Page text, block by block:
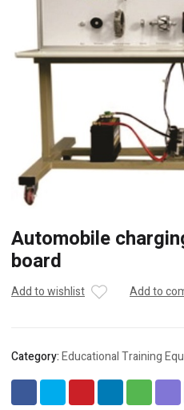
Automobile
board
Add to wishlist Add to
Category:Educational Training